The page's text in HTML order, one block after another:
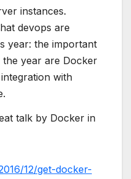
instances.
devops are
year: the important
year are Docker
with
talk by Docker in
12/get-docker-